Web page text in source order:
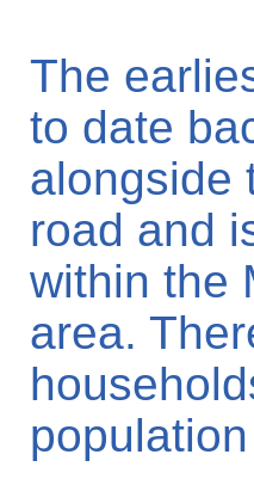
The
to date
alongside
road and
within the
area.